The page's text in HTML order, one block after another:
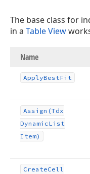
The base class for
in a Table View
Name
ApplyBestFit
Assign (Tdx
DynamicList
Item)
CreateCell